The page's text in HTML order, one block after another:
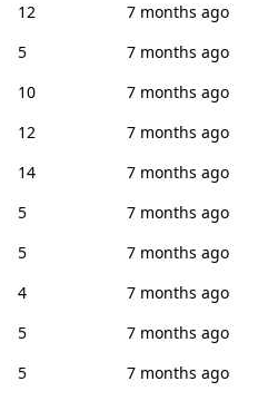
12
7 months ago
5
7 months ago
10
7 months ago
12
7 months ago
14
7 months ago
5
7 months ago
5
7 months ago
4
7 months ago
5
7 months ago
5
7 months ago